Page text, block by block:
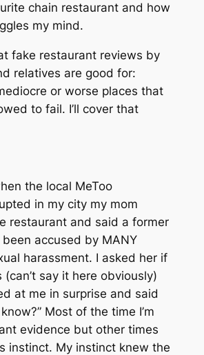
chain restaurant and how
my mind.
fake restaurant reviews by
relatives are good for:
or worse places that
to fail. I’ll cover that
the local MeToo
in my city my mom
restaurant and said a former
accused by MANY
harassment. I asked her if
(can’t say it here obviously)
at me in surprise and said
Most of the time I’m
evidence but other times
instinct. My instinct knew the